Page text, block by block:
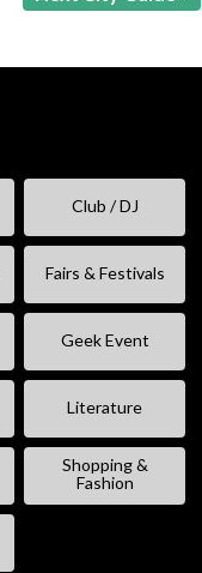
Club / DJ
Fairs & Festivals
Geek Event
Literature
Shopping &
Fashion